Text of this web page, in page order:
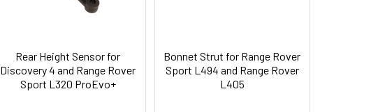
Rear Height Sensor for
Discovery 4 and Range Rover
Sport L320 ProEvo+
Bonnet Strut for Range Rover
Sport L494 and Range Rover
L405